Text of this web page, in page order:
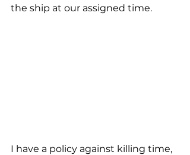
the ship at our assigned time.
I have a policy against killing time,